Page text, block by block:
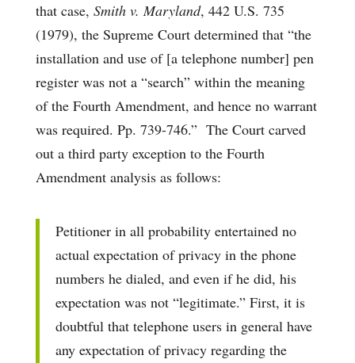
that case, Smith v. Maryland, 442 U.S. 735
(1979), the Supreme Court determined that “the
installation and use of [a telephone number] pen
register was not a “search” within the meaning
of the Fourth Amendment, and hence no warrant
was required. Pp. 739-746.” The Court carved
out a third party exception to the Fourth
Amendment analysis as follows:
Petitioner in all probability entertained no
actual expectation of privacy in the phone
numbers he dialed, and even if he did, his
expectation was not “legitimate.” First, it is
doubtful that telephone users in general have
any expectation of privacy regarding the